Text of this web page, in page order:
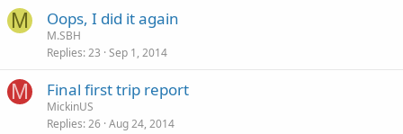
M Oops, I did it again
M.SBH
Replies 23 Sep 1, 2014
M Final first trip report
MickinUS
Replies 26 Aug 24, 2014